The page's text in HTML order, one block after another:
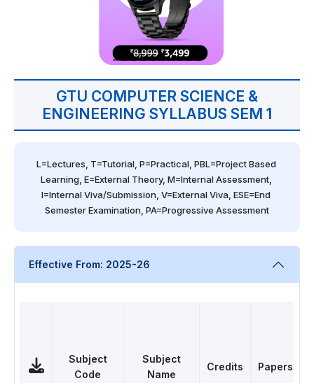
GTU COMPUTER SCIENCE &
ENGINEERING SYLLABUS SEM 1
L=Lectures, T=Tutorial, P=Practical, PBL=Project Based
Learning, E=External Theory, M=Internal Assessment,
I=Internal Viva/Submission, V=External Viva, ESE=End
Semester Examination, PA=Progressive Assessment
Effective From: 2025-26
Subject
Code
Subject
Name
Credits Papers